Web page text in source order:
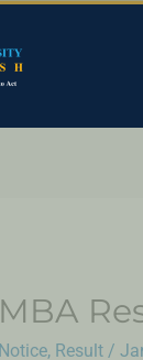
MBA
Notice, Result/